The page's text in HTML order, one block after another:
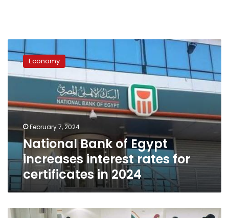
National
Bank
Egypt
interest
rates
certificates
in
2024
Economy
February 7, 2024
National Bank of Egypt
increases interest rates for
certificates in 2024
Proceeds